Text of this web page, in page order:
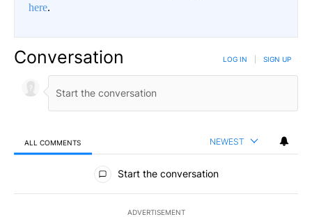
here.
Conversation LOG IN SIGN UP
ALL COMMENTS NEWEST
All Comments
Start the conversation
ADVERTISEMENT